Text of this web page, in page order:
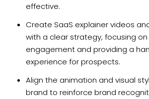
effective.
Create SaaS explainer videos
with a clear strategy, focusing
engagement and providing a
experience for prospects.
Align the animation and visual
brand to reinforce brand